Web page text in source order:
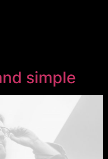
simple